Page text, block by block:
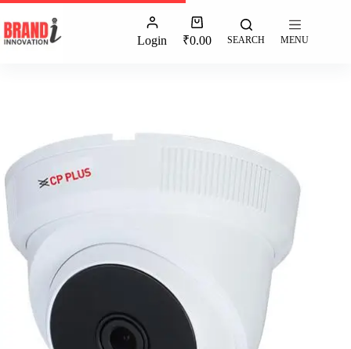
Login ₹0.00 SEARCH MENU